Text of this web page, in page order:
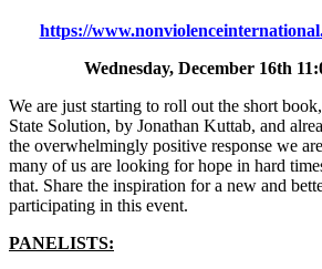
https://
Wednesday, December 16th
We are just starting to roll out the short
State Solution, by Jonathan Kuttab, and
the overwhelmingly positive response we
many of us are looking for hope in hard
that. Share the inspiration for a new and
participating in this event.
PANELISTS: